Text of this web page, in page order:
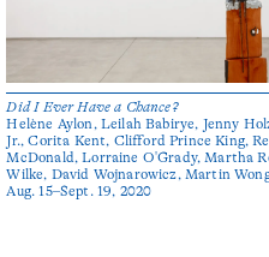
Did I Ever Have a Chance?
Helène Aylon, Leilah Babirye, Jenny
Jr., Corita Kent, Clifford Prince King,
McDonald, Lorraine O'Grady, Martha
Wilke, David Wojnarowicz, Martin
Aug. 15–Sept. 19, 2020